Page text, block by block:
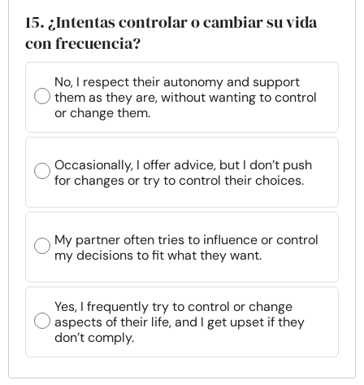
15. ¿Intentas controlar o cambiar su vida
con frecuencia?
No, I respect their autonomy and support
them as they are, without wanting to control
or change them.
Occasionally, I offer advice, but I don’t push
for changes or try to control their choices.
My partner often tries to influence or control
my decisions to fit what they want.
Yes, I frequently try to control or change
aspects of their life, and I get upset if they
don’t comply.